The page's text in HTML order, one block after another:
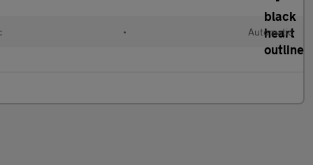
• Automatic